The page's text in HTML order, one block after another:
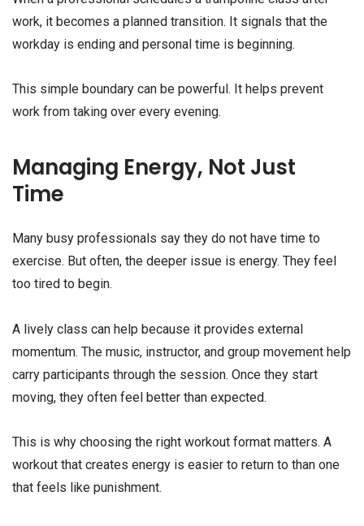
work, it becomes a planned transition. It signals that the
workday is ending and personal time is beginning.
This simple boundary can be powerful. It helps prevent
work from taking over every evening.
Managing Energy, Not Just
Time
Many busy professionals say they do not have time to
exercise. But often, the deeper issue is energy. They feel
too tired to begin.
A lively class can help because it provides external
momentum. The music, instructor, and group movement help
carry participants through the session. Once they start
moving, they often feel better than expected.
This is why choosing the right workout format matters. A
workout that creates energy is easier to return to than one
that feels like punishment.